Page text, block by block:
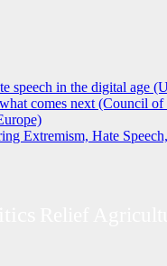
speech in the digital age
comes next (Council of
Extremism, Hate